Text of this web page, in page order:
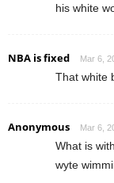
his white
NBA is fixed Mar 6,
That white
Anonymous Mar 6,
What is
wyte